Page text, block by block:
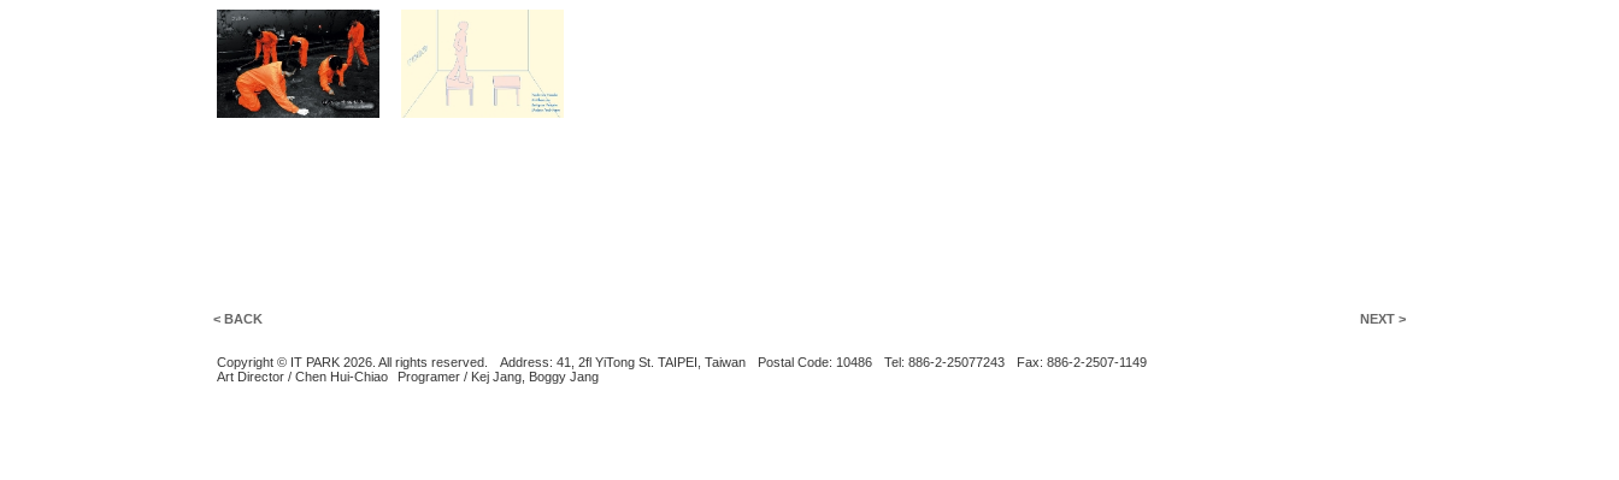
< BACK NEXT >
Copyright © IT PARK 2026. All rights reserved. Address: 41, 2fl YiTong St. TAIPEI, Taiwan Postal Code: 10486 Tel: 886-2-25077243
Fax: 886-2-2507-1149
Art Director / Chen Hui-Chiao
Programer / Kej Jang, Boggy Jang